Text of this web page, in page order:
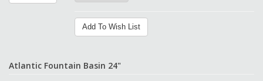
Add To Wish List
Atlantic Fountain Basin 24"